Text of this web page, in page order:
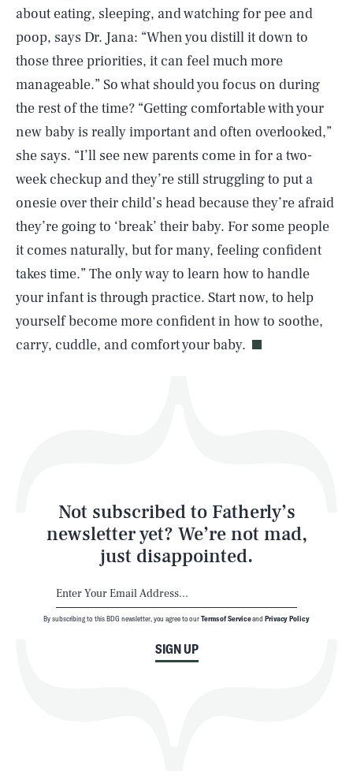
about eating, sleeping, and watching for pee and
poop, says Dr. Jana: “When you distill it down to
those three priorities, it can feel much more
manageable.” So what should you focus on during
the rest of the time? “Getting comfortable with your
new baby is really important and often overlooked,”
she says. “I’ll see new parents come in for a two-
week checkup and they’re still struggling to put a
onesie over their child’s head because they’re afraid
they’re going to ‘break’ their baby. For some people
it comes naturally, but for many, feeling confident
takes time.” The only way to learn how to handle
your infant is through practice. Start now, to help
yourself become more confident in how to soothe,
carry, cuddle, and comfort your baby.
Not subscribed to Fatherly’s
newsletter yet? We’re not mad,
just disappointed.
SIGN UP
By subscribing to this BDG newsletter, you agree to ourTerms of Serviceand Privacy Policy
SEARCHCLOSE
Life
Latest